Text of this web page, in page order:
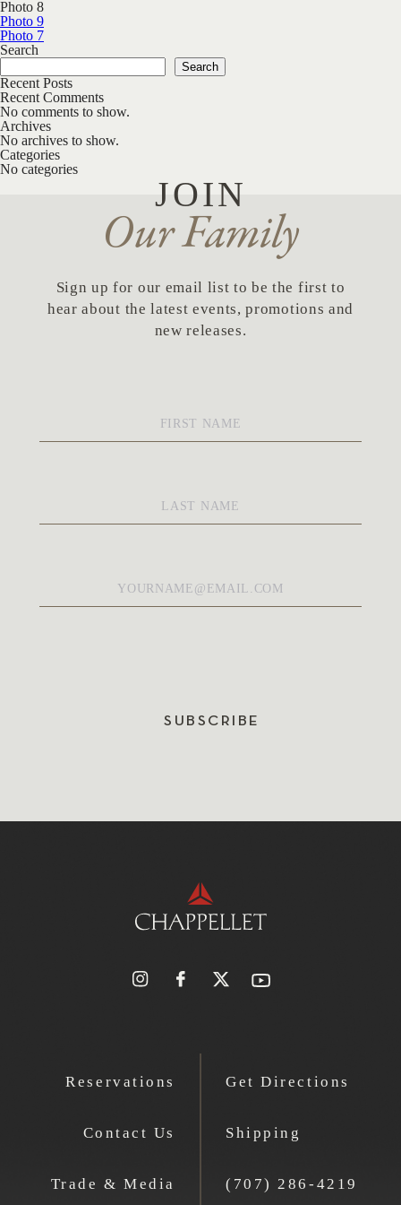
Photo 8
Post navigation
Photo 9
Photo 7
Search
Search
Recent Posts
Recent Comments
No comments to show.
Archives
No archives to show.
Categories
No categories
JOIN
Our Family
Sign up for our email list to be the first to
hear about the latest events, promotions and
new releases.
SUBSCRIBE
Reservations
Contact Us
Trade & Media
Get Directions
Shipping
(707) 286-4219